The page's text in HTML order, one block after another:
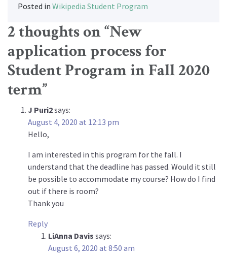
Posted in Wikipedia Student Program
2 thoughts on “New
application process for
Student Program in Fall 2020
term”
J Puri2says:
August 4, 2020 at 12:13 pm
Hello,
I am interested in this program for the fall. I
understand that the deadline has passed. Would it still
be possible to accommodate my course? How do I find
out if there is room?
Thank you
Reply
LiAnna Davis says:
August 6, 2020 at 8:50 am